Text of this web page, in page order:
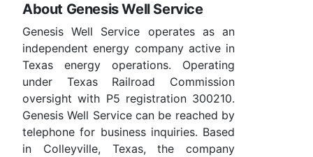
About Genesis Well Service
Genesis Well Service operates as an
independent energy company active in
Texas energy operations. Operating
under Texas Railroad Commission
oversight with P5 registration 300210.
Genesis Well Service can be reached by
telephone for business inquiries. Based
in Colleyville, Texas, the company